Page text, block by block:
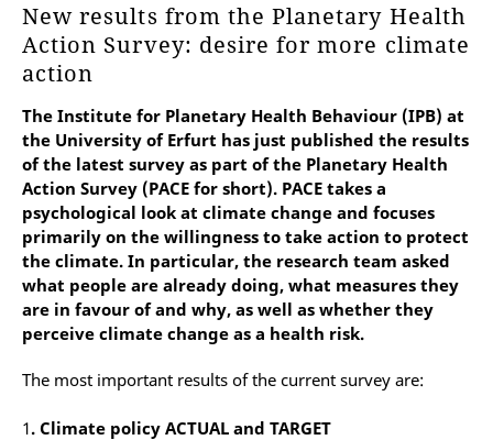
New results from the Planetary Health
Action Survey: desire for more climate
action
The Institute for Planetary Health Behaviour (IPB) at
the University of Erfurt has just published the results
of the latest survey as part of the Planetary Health
Action Survey (PACE for short). PACE takes a
psychological look at climate change and focuses
primarily on the willingness to take action to protect
the climate. In particular, the research team asked
what people are already doing, what measures they
are in favour of and why, as well as whether they
perceive climate change as a health risk.
The most important results of the current survey are:
1. Climate policy ACTUAL and TARGET